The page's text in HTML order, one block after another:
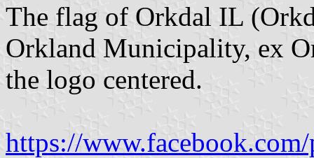
The flag of Orkdal IL
Orkland Municipality, ex
the logo centered.
https://